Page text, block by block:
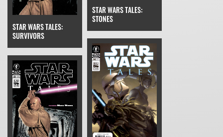
STAR WARS TALES:
SURVIVORS
STAR WARS TALES:
STONES